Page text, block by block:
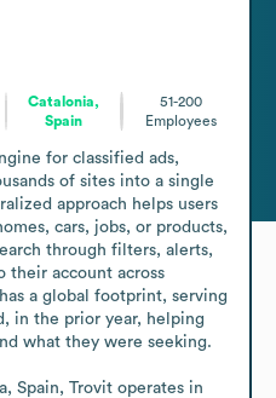
Catalonia,
Spain
51-200
Employees
for classified ads,
of sites into a single
approach helps users
cars, jobs, or products,
through filters, alerts,
their account across
a global footprint, serving
in the prior year, helping
what they were seeking.
Spain, Trovit operates in